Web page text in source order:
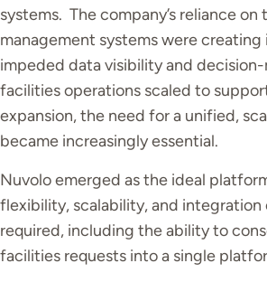
systems. The company’s reliance on
management systems were
impeded data visibility and
facilities operations scaled to
expansion, the need for a unified,
became increasingly essential.
Nuvolo emerged as the ideal
flexibility, scalability, and integration
required, including the ability to
facilities requests into a single